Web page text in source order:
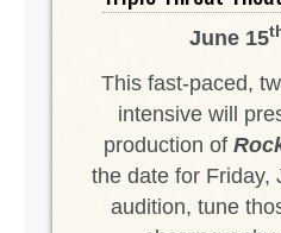
June 15
This fast-paced,
intensive will
production of
the date for Friday,
audition, tune